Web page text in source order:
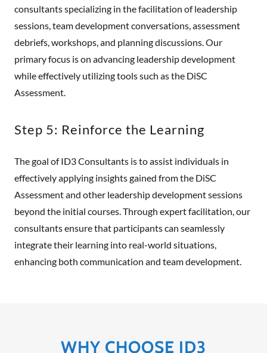
consultants specializing in the facilitation of leadership
sessions, team development conversations, assessment
debriefs, workshops, and planning discussions. Our
primary focus is on advancing leadership development
while effectively utilizing tools such as the DiSC
Assessment.
Step 5: Reinforce the Learning
The goal of ID3 Consultants is to assist individuals in
effectively applying insights gained from the DiSC
Assessment and other leadership development sessions
beyond the initial courses. Through expert facilitation, our
consultants ensure that participants can seamlessly
integrate their learning into real-world situations,
enhancing both communication and team development.
WHY CHOOSE ID3